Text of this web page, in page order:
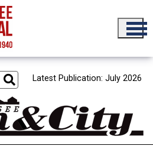
Latest Publication: July 2026